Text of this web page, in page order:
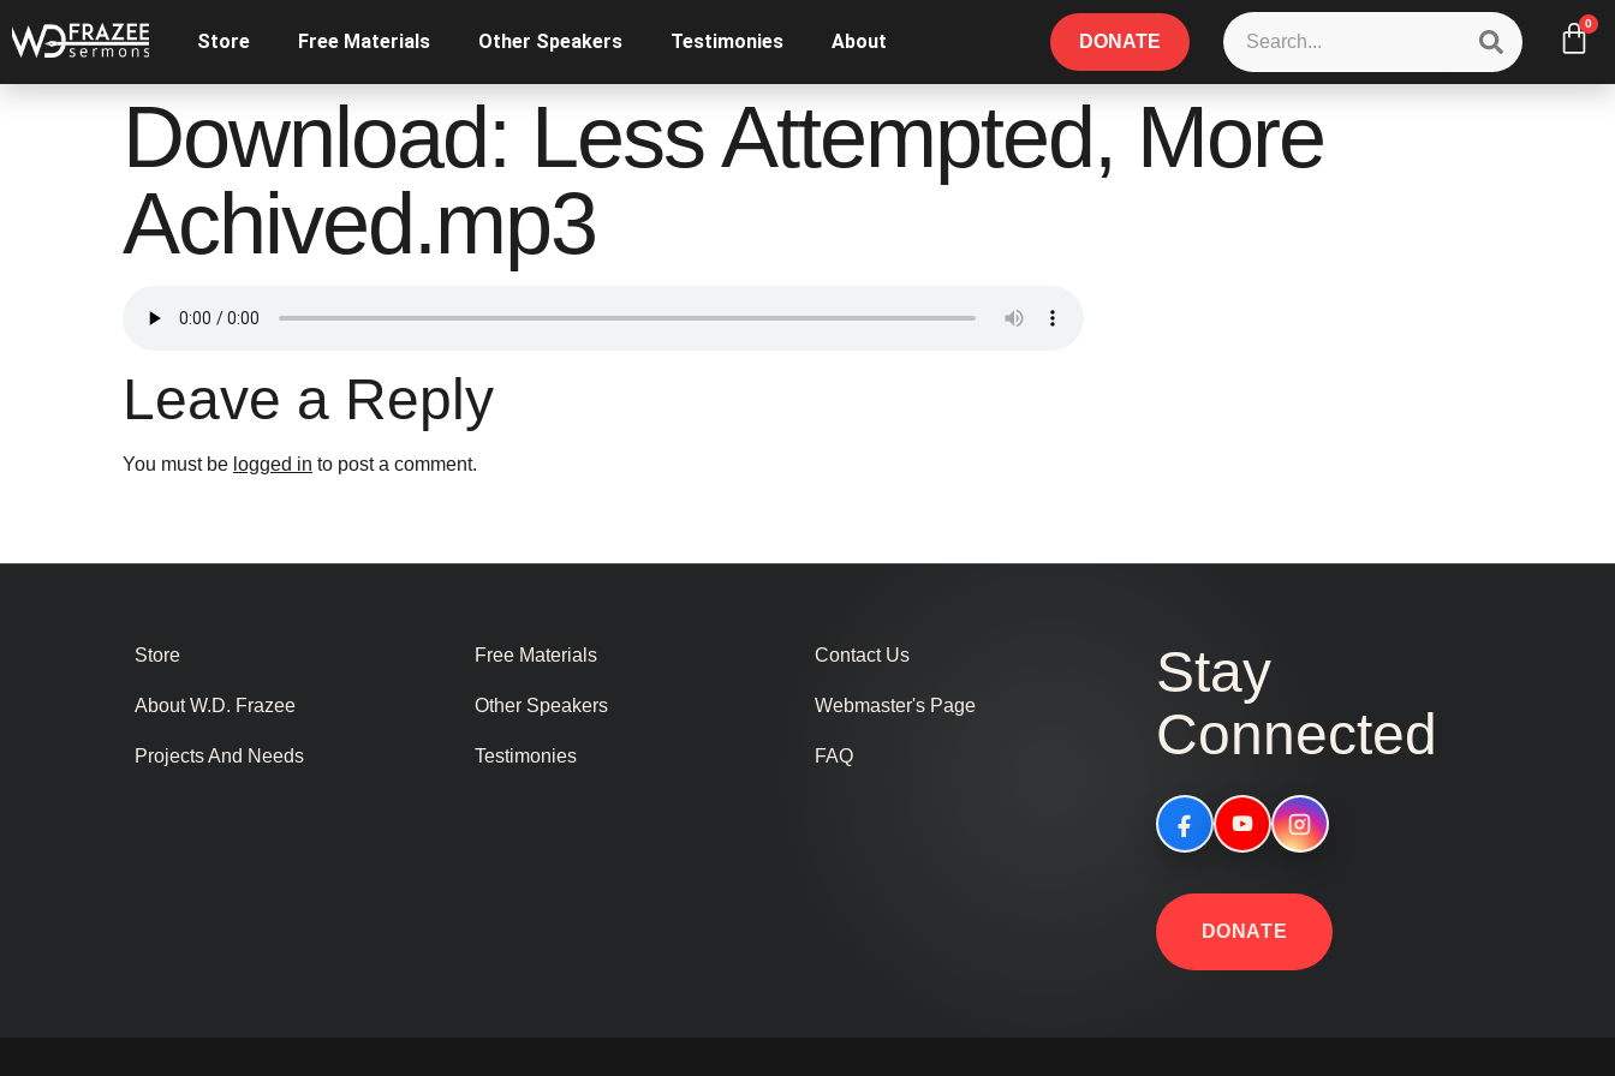
Store Free Materials Other Speakers Testimonies About DONATE
0
Download: Less Attempted, More
Achived.mp3
Leave a Reply
You must be logged in to post a comment.
Store
About W.D. Frazee
Projects And Needs
Free Materials
Other Speakers
Testimonies
Contact Us
Webmaster's Page
FAQ
Stay
Connected
DONATE